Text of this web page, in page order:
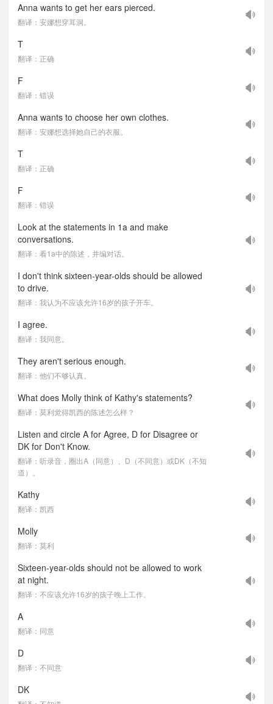
Anna wants to get her ears pierced.
翻译：安娜想穿耳洞。
T
翻译：正确
F
翻译：错误
Anna wants to choose her own clothes.
翻译：安娜想选择她自己的衣服。
T
翻译：正确
F
翻译：错误
Look at the statements in 1a and make
conversations.
翻译：看1a中的陈述，并编对话。
I don't think sixteen-year-olds should be allowed
to drive.
翻译：我认为不应该允许16岁的孩子开车。
I agree.
翻译：我同意。
They aren't serious enough.
翻译：他们不够认真。
What does Molly think of Kathy's statements?
翻译：莫利觉得凯西的陈述怎么样？
Listen and circle A for Agree, D for Disagree or
DK for Don't Know.
翻译：听录音，圈出A（同意）、D（不同意）或DK（不知
道）。
Kathy
翻译：凯西
Molly
翻译：莫利
Sixteen-year-olds should not be allowed to work
at night.
翻译：不应该允许16岁的孩子晚上工作。
A
翻译：同意
D
翻译：不同意
DK